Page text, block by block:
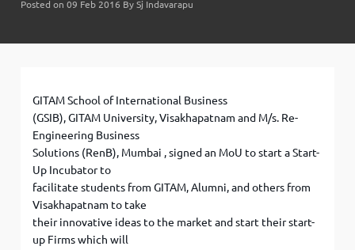
Posted on 09 Feb 2016 By Sj Indavarapu
GITAM School of International Business
(GSIB), GITAM University, Visakhapatnam and M/s. Re-
Engineering Business
Solutions (RenB), Mumbai , signed an MoU to start a Start-
Up Incubator to
facilitate students from GITAM, Alumni, and others from
Visakhapatnam to take
their innovative ideas to the market and start their start-
up Firms which will